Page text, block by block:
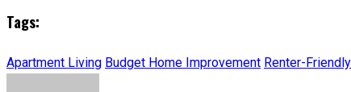
Tags:
Apartment Living Budget Home Improvement Renter-